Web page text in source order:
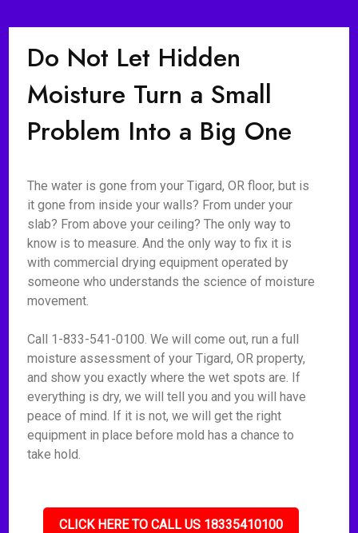
Do Not Let Hidden
Moisture Turn a Small
Problem Into a Big One
The water is gone from your Tigard, OR floor, but is
it gone from inside your walls? From under your
slab? From above your ceiling? The only way to
know is to measure. And the only way to fix it is
with commercial drying equipment operated by
someone who understands the science of moisture
movement.
Call 1-833-541-0100. We will come out, run a full
moisture assessment of your Tigard, OR property,
and show you exactly where the wet spots are. If
everything is dry, we will tell you and you will have
peace of mind. If it is not, we will get the right
equipment in place before mold has a chance to
take hold.
CLICK HERE TO CALL US 18335410100